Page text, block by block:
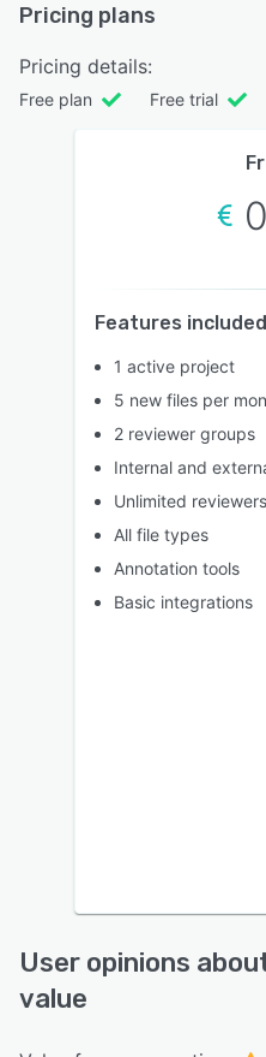
Pricing plans
Pricing details:
Free plan Free trial
Features
1 active project
5 new files per
2 reviewer groups
Internal and
Unlimited reviewers
All file types
Annotation tools
Basic integrations
User opinions
value